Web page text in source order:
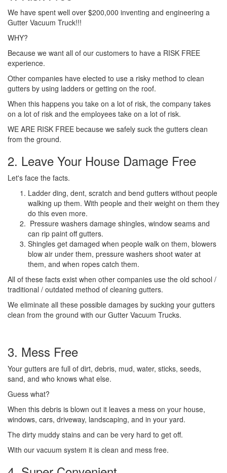
We have spent well over $200,000 inventing and engineering a
Gutter Vacuum Truck!!!
WHY?
Because we want all of our customers to have a RISK FREE
experience.
Other companies have elected to use a risky method to clean
gutters by using ladders or getting on the roof.
When this happens you take on a lot of risk, the company takes
on a lot of risk and the employees take on a lot of risk.
WE ARE RISK FREE because we safely suck the gutters clean
from the ground.
2. Leave Your House Damage Free
Let's face the facts.
Ladder ding, dent, scratch and bend gutters without people
walking up them. With people and their weight on them they
do this even more.
Pressure washers damage shingles, window seams and
can rip paint off gutters.
Shingles get damaged when people walk on them, blowers
blow air under them, pressure washers shoot water at
them, and when ropes catch them.
All of these facts exist when other companies use the old school /
traditional / outdated method of cleaning gutters.
We eliminate all these possible damages by sucking your gutters
clean from the ground with our Gutter Vacuum Trucks.
3. Mess Free
Your gutters are full of dirt, debris, mud, water, sticks, seeds,
sand, and who knows what else.
Guess what?
When this debris is blown out it leaves a mess on your house,
windows, cars, driveway, landscaping, and in your yard.
The dirty muddy stains and can be very hard to get off.
With our vacuum system it is clean and mess free.